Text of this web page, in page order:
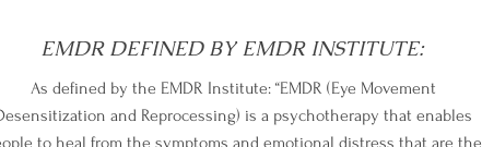
EMDR DEFINED BY EMDR INSTITUTE:
As defined by the EMDR Institute: “EMDR (Eye Movement
and Reprocessing) is a psychotherapy that enables
to heal from the symptoms and emotional distress that are the